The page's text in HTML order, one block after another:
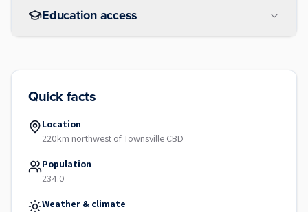
Education access
Quick facts
Location
220km northwest of Townsville CBD
Population
234.0
Weather & climate